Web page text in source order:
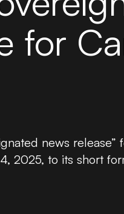
for
news
2025, to its short